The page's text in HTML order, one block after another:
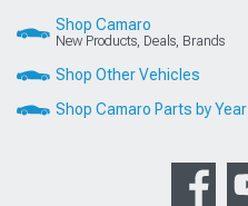
Shop Camaro
New Products, Deals, Brands
Shop Other Vehicles
Shop Camaro Parts by Year